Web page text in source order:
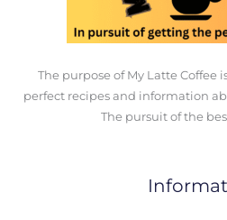
The purpose of My Latte Coffee
perfect recipes and information
The pursuit of the